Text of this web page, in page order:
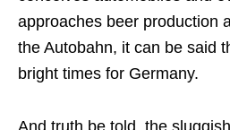
approaches beer production
the Autobahn, it can be said
bright times for Germany.